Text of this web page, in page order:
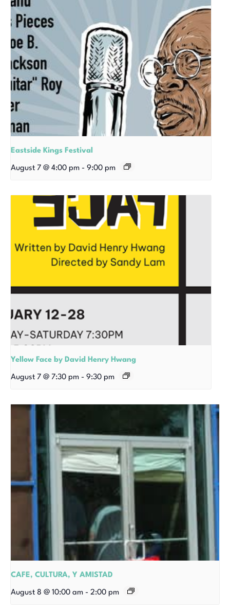
Eastside Kings Festival
August 7 @ 4:00 pm - 9:00 pm
Yellow Face by David Henry Hwang
August 7 @ 7:30 pm - 9:30 pm
CAFE, CULTURA, Y AMISTAD
August 8 @ 10:00 am - 2:00 pm